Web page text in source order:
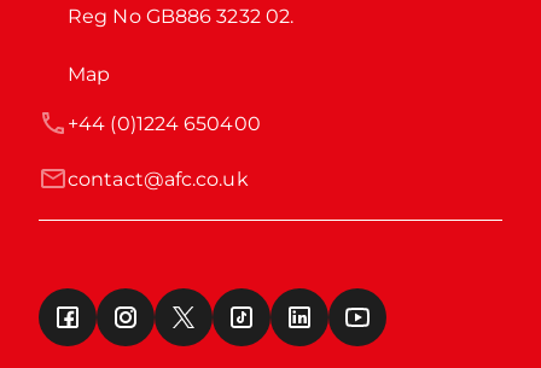
Reg No GB886 3232 02.
Map
contact@afc.co.uk
+44 (0)1224 650400